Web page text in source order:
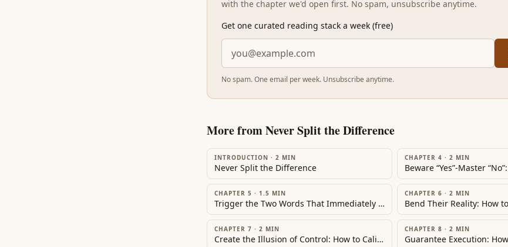
with the chapter we'd open first. No spam, unsubscribe anytime.
Get one curated reading stack a week (free)
No spam. One email per week. Unsubscribe anytime.
More fromNever Split the Difference
INTRODUCTION · 2 MIN
Never Split the Difference
CHAPTER 4 · 2 MIN
CHAPTER 5 · 1.5 MIN
Trigger the Two Words That Immediately Transform Any Negotiation: How to Gain the Permission to Persuade
CHAPTER 6 · 2 MIN
CHAPTER 7 · 2 MIN
Create the Illusion of Control: How to Calibrate Questions to Transform Conflict into Collaboration
CHAPTER 8 · 2 MIN